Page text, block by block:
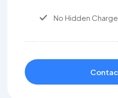
No Hidden